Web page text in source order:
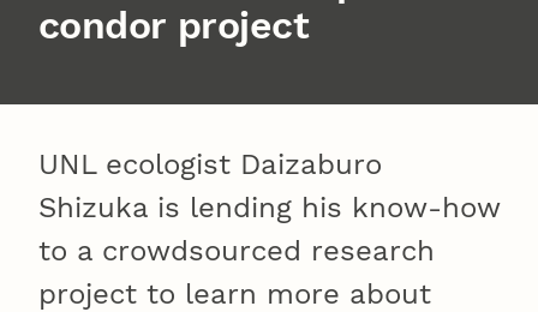
condor project
UNL ecologist Daizaburo
Shizuka is lending his know-how
to a crowdsourced research
project to learn more about